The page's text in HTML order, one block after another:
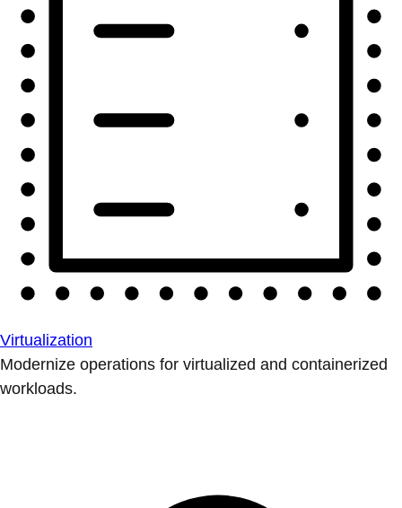
Virtualization
Modernize operations for virtualized and containerized
workloads.